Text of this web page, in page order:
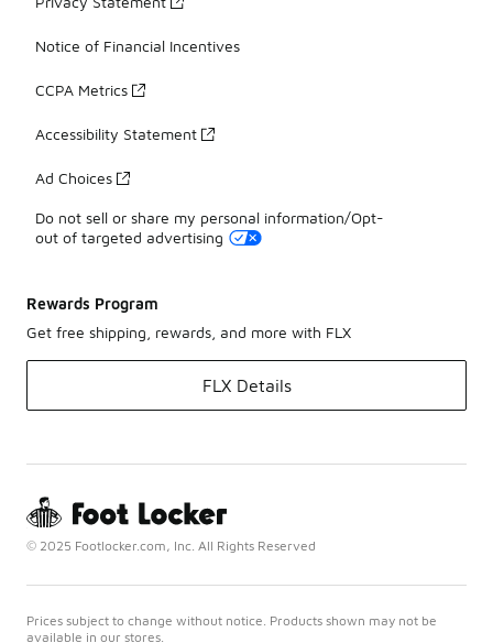
Notice of Financial Incentives
CCPA Metrics
Accessibility Statement
Ad Choices
Do not sell or share my personal information/Opt-
out of targeted advertising
Rewards Program
Get free shipping, rewards, and more with FLX
FLX Details
© 2025 Footlocker.com, Inc. All Rights Reserved
Prices subject to change without notice. Products shown may not be
available in our stores.